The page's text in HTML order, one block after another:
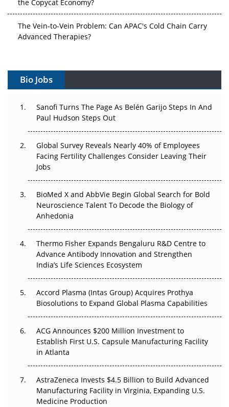
The Vein-to-Vein Problem: Can APAC's Cold Chain Carry
Advanced Therapies?
Gene Therapy Ambitions Face an Upstream Bottleneck
Decay?
Beyond the Trial: Can Real-World Evidence Earn
Regulatory Trust in APAC?
Beyond the Obvious Giant: Where APAC's Clinical Trials
Go Next
The Frontier That Won’t Quite Arrive
Can APAC Biomanufacturing Decarbonise Without
Pricing Itself Out?
Bio Jobs
Sanofi Turns The Page As Belén Garijo Steps In And
Paul Hudson Steps Out
Global Survey Reveals Nearly 40% of Employees
Facing Fertility Challenges Consider Leaving Their
Jobs
BioMed X and AbbVie Begin Global Search for Bold
Neuroscience Talent To Decode the Biology of
Anhedonia
Thermo Fisher Expands Bengaluru R&D Centre to
Advance Antibody Innovation and Strengthen
India’s Life Sciences Ecosystem
Accord Plasma (Intas Group) Acquires Prothya
Biosolutions to Expand Global Plasma Capabilities
ACG Announces $200 Million Investment to
Establish First U.S. Capsule Manufacturing Facility
in Atlanta
AstraZeneca Invests $4.5 Billion to Build Advanced
Manufacturing Facility in Virginia, Expanding U.S.
Medicine Production